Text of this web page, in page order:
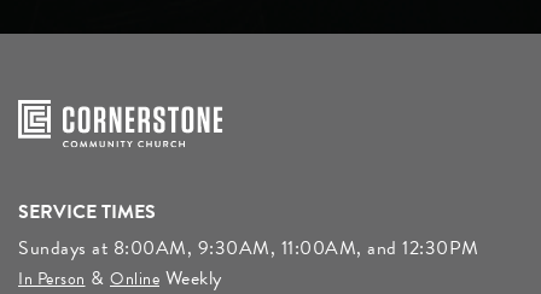
SERVICE TIMES
Sundays at 8:00AM, 9:30AM, 11:00AM, and 12:30PM
In Person & Online Weekly